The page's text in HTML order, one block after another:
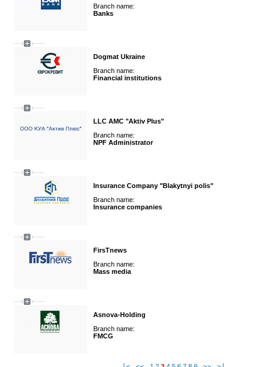
Branch name:
Banks
Dogmat Ukraine
Branch name:
Financial institutions
LLC AMC "Aktiv Plus"
Branch name:
NPF Administrator
Insurance Company "Blakytnyi polis"
Branch name:
Insurance companies
FirsTnews
Branch name:
Mass media
Asnova-Holding
Branch name:
FMCG